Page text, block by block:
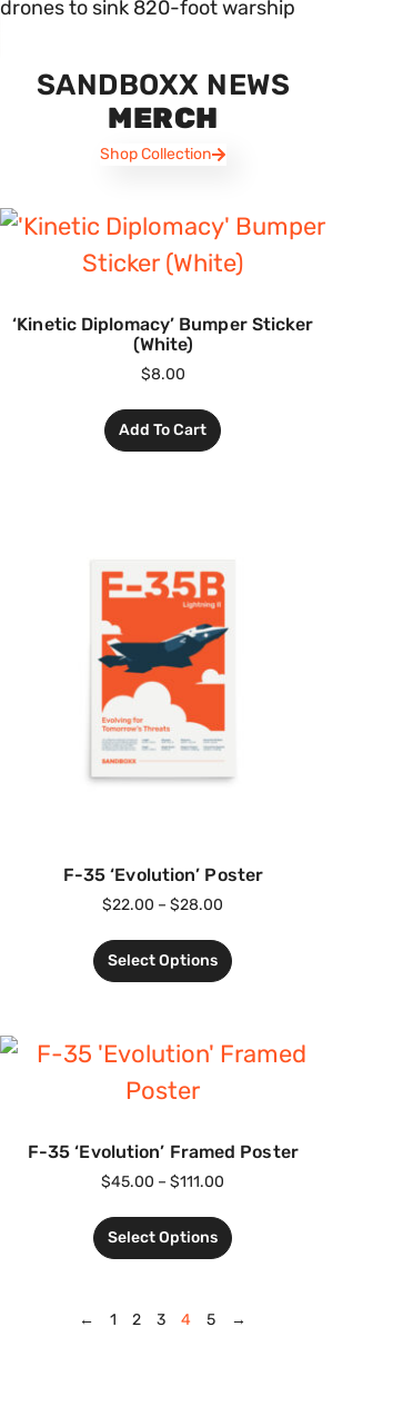
drones to sink 820-foot warship
SANDBOXX NEWS
MERCH
Shop Collection
‘Kinetic Diplomacy’ Bumper Sticker
(White)
$8.00
Add To Cart
F-35 ‘Evolution’ Poster
$22.00 – $28.00
Select Options
F-35 ‘Evolution’ Framed Poster
$45.00 – $111.00
Select Options
← 1 2 3 4 5 →